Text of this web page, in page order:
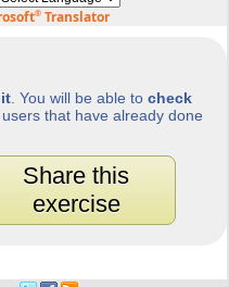
®Translator
. You will be able tocheck
that have already done
Share this
exercise